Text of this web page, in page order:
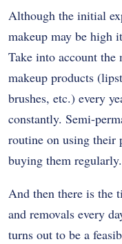
Although the initial
makeup may be high
Take into account the
makeup products
brushes, etc.) every
constantly. Semi-
routine on using their
buying them regularly.
And then there is the
and removals every
turns out to be a